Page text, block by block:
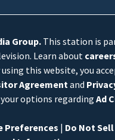
Group.This station is
Learn about
using this website, you
Agreement and
options regarding Ad
Preferences | Do Not